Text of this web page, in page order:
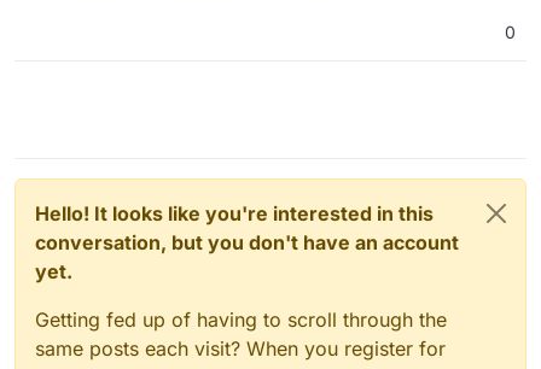
0
Hello! It looks like you're interested in this
conversation, but you don't have an account
yet.
Getting fed up of having to scroll through the
same posts each visit? When you register for